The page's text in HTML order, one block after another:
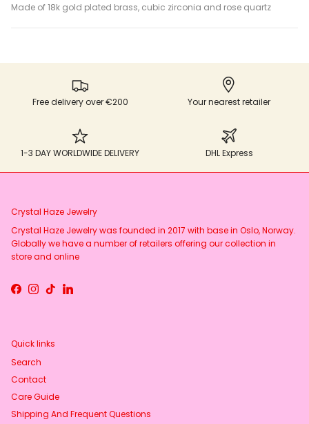
Made of 18k gold plated brass, cubic zirconia and rose quartz
Free delivery over €200 Your nearest retailer
1-3 DAY WORLDWIDE DELIVERY DHL Express
Crystal Haze Jewelry
Crystal Haze Jewelry was founded in 2017 with base in Oslo, Norway.
Globally we have a number of retailers offering our collection in
store and online
Facebook
Instagram
TikTokLinkedIn
Quick links
Search
Contact
Care Guide
Shipping And Frequent Questions